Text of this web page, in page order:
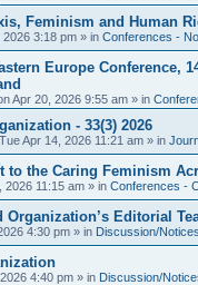
Feminism and Human
2026 3:18 pm » in Conferences -
Europe Conference,
Apr 20, 2026 9:55 am » in
- 33(3) 2026
Tue Apr 14, 2026 11:21 am » in
to the Caring Feminism
2026 11:15 am » in Conferences -
Editorial
4:30 pm » in Discussion/Notices
4:40 pm » in Discussion/